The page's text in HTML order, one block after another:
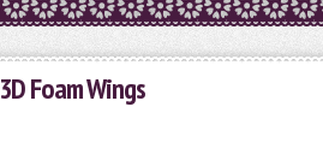
3D Foam Wings